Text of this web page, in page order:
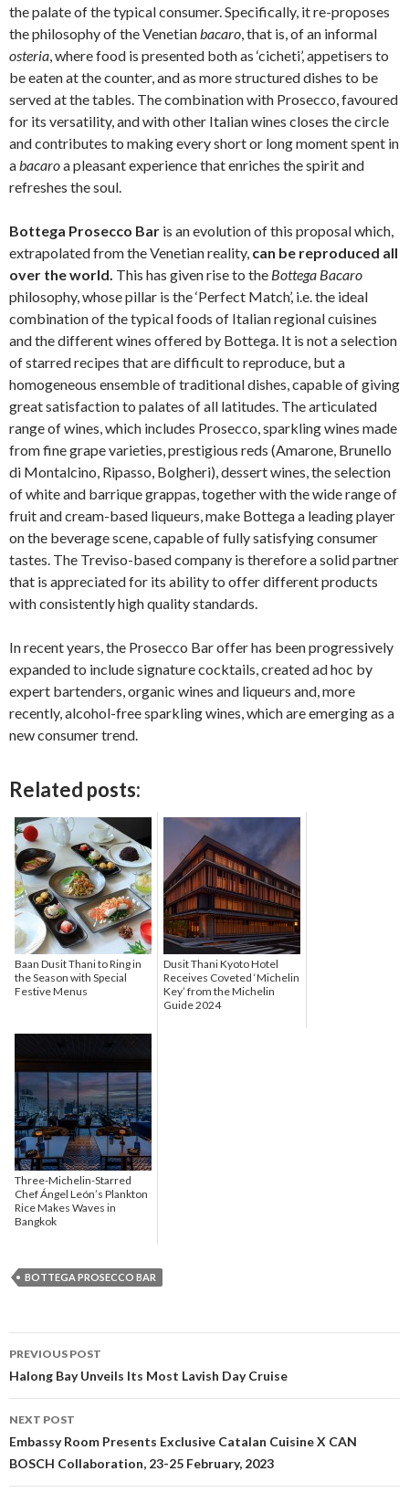
the palate of the typical consumer. Specifically, it re-proposes
the philosophy of the Venetianbacaro, that is, of an informal
osteria, where food is presented both as ‘cicheti’, appetisers to
be eaten at the counter, and as more structured dishes to be
served at the tables. The combination with Prosecco, favoured
for its versatility, and with other Italian wines closes the circle
and contributes to making every short or long moment spent in
abacaroa pleasant experience that enriches the spirit and
refreshes the soul.
Bottega Prosecco Bar is an evolution of this proposal which,
extrapolated from the Venetian reality, can be reproduced all
over the world. This has given rise to the Bottega Bacaro
philosophy, whose pillar is the ‘Perfect Match’, i.e. the ideal
combination of the typical foods of Italian regional cuisines
and the different wines offered by Bottega. It is not a selection
of starred recipes that are difficult to reproduce, but a
homogeneous ensemble of traditional dishes, capable of giving
great satisfaction to palates of all latitudes. The articulated
range of wines, which includes Prosecco, sparkling wines made
from fine grape varieties, prestigious reds (Amarone, Brunello
di Montalcino, Ripasso, Bolgheri), dessert wines, the selection
of white and barrique grappas, together with the wide range of
fruit and cream-based liqueurs, make Bottega a leading player
on the beverage scene, capable of fully satisfying consumer
tastes. The Treviso-based company is therefore a solid partner
that is appreciated for its ability to offer different products
with consistently high quality standards.
In recent years, the Prosecco Bar offer has been progressively
expanded to include signature cocktails, created ad hoc by
expert bartenders, organic wines and liqueurs and, more
recently, alcohol-free sparkling wines, which are emerging as a
new consumer trend.
Related posts:
Baan Dusit Thani to Ring in
the Season with Special
Festive Menus
Dusit Thani Kyoto Hotel
Receives Coveted ‘Michelin
Key’ from the Michelin
Guide 2024
Three-Michelin-Starred
Chef Ángel León’s Plankton
Rice Makes Waves in
Bangkok
BOTTEGA PROSECCO BAR
Post navigation
PREVIOUS POST
Halong Bay Unveils Its Most Lavish Day Cruise
NEXT POST
Embassy Room Presents Exclusive Catalan Cuisine X CAN
BOSCH Collaboration, 23-25 February, 2023